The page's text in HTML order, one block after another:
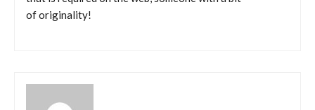
of originality!